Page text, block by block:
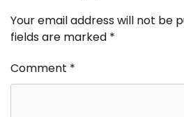
Your email address will not be
fields are marked *
Comment *